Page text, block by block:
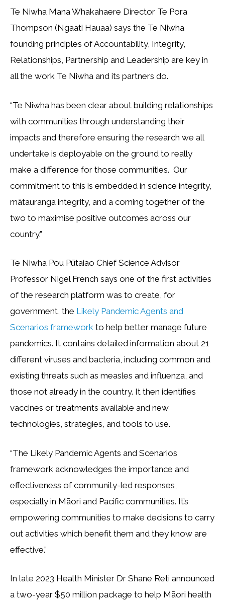
Te Niwha Mana Whakahaere Director Te Pora
Thompson (Ngaati Hauaa) says the Te Niwha
founding principles of Accountability, Integrity,
Relationships, Partnership and Leadership are key in
all the work Te Niwha and its partners do.
“Te Niwha has been clear about building relationships
with communities through understanding their
impacts and therefore ensuring the research we all
undertake is deployable on the ground to really
make a difference for those communities. Our
commitment to this is embedded in science integrity,
mātauranga integrity, and a coming together of the
two to maximise positive outcomes across our
country.”
Te Niwha Pou Pūtaiao Chief Science Advisor
Professor Nigel French says one of the first activities
of the research platform was to create, for
government, the Likely Pandemic Agents and
Scenarios framework to help better manage future
pandemics. It contains detailed information about 21
different viruses and bacteria, including common and
existing threats such as measles and influenza, and
those not already in the country. It then identifies
vaccines or treatments available and new
technologies, strategies, and tools to use.
“The Likely Pandemic Agents and Scenarios
framework acknowledges the importance and
effectiveness of community-led responses,
especially in Māori and Pacific communities. It’s
empowering communities to make decisions to carry
out activities which benefit them and they know are
effective.”
In late 2023 Health Minister Dr Shane Reti announced
a two-year $50 million package to help Māori health